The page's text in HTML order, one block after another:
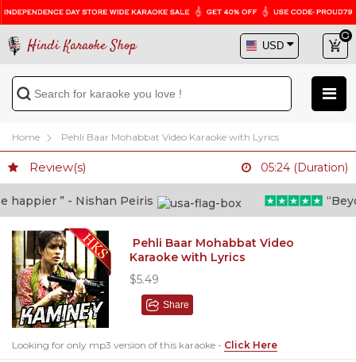
Hindi Karaoke Shop
Home Pehli Baar Mohabbat Video Karaoke with Lyrics
Review(s) 05:24 (Duration)
” - Nishan Peiris
Pehli Baar Mohabbat Video
Karaoke with Lyrics
$5.49
Share
Looking for only mp3 version of this karaoke - Click Here